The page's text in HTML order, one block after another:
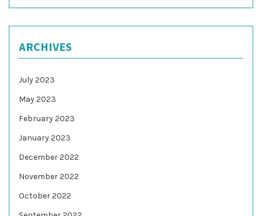
ARCHIVES
July 2023
May 2023
February 2023
January 2023
December 2022
November 2022
October 2022